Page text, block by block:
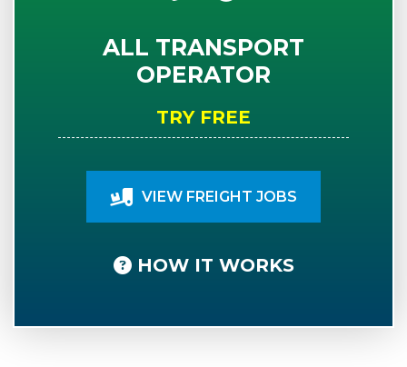
ALL TRANSPORT
OPERATOR
TRY FREE
VIEW FREIGHT JOBS
HOW IT WORKS